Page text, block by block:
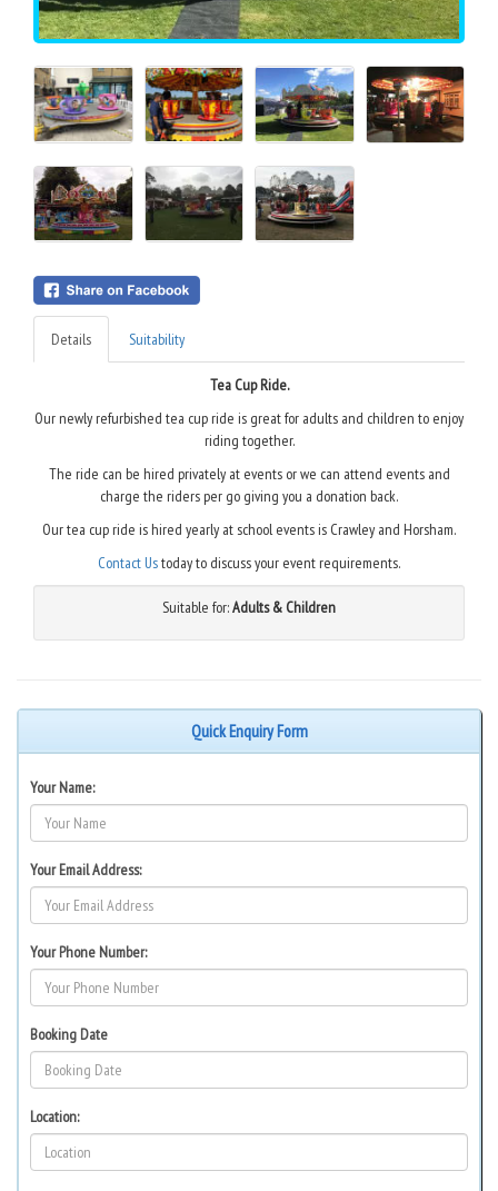
Details Suitability
Tea Cup Ride.
Our newly refurbished tea cup ride is great for adults and children to enjoy
riding together.
The ride can be hired privately at events or we can attend events and
charge the riders per go giving you a donation back.
Our tea cup ride is hired yearly at school events is Crawley and Horsham.
Contact Ustoday to discuss your event requirements.
Suitable for:Adults & Children
Quick Enquiry Form
Your Name:
Your Email Address:
Your Phone Number:
Booking Date
Location: